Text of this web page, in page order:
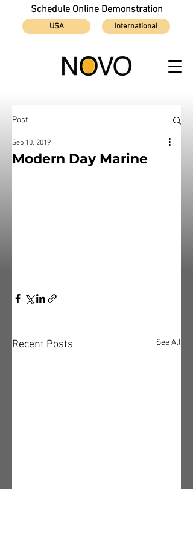
Schedule Online Demonstration
USA International
Post
Modern Day Marine
Sep 10, 2019
Recent Posts See All